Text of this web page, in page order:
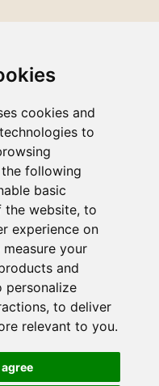
cookies and
to
following
basic
website, to
experience on
your
and
personalize
, to deliver
relevant to you.
agree